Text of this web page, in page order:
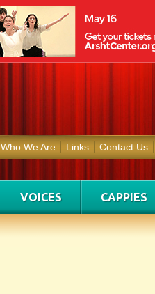
Who We Are Links Contact Us
VOICES CAPPIES